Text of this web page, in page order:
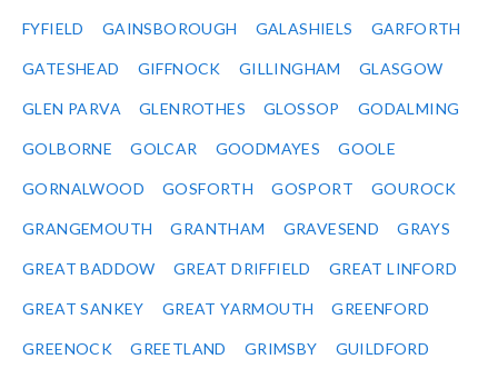
FYFIELD GAINSBOROUGH GALASHIELS GARFORTH
GATESHEAD GIFFNOCK GILLINGHAM GLASGOW
GLEN PARVA GLENROTHES GLOSSOP GODALMING
GOLBORNE GOLCAR GOODMAYES GOOLE
GORNALWOOD GOSFORTH GOSPORT GOUROCK
GRANGEMOUTH GRANTHAM GRAVESEND GRAYS
GREAT BADDOW GREAT DRIFFIELD GREAT LINFORD
GREAT SANKEY GREAT YARMOUTH GREENFORD
GREENOCK GREETLAND GRIMSBY GUILDFORD